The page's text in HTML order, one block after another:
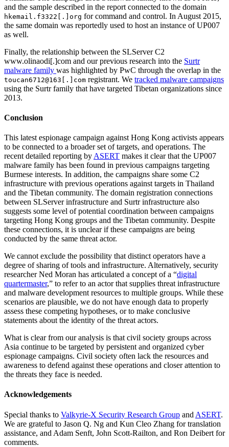
and the sample described in the report connected to the domain
hkemail.f3322[.]org for command and control. In August 2015,
the same domain was reportedly used to host an instance of UP007
as well.
Finally, the relationship between the SLServer C2
www.olinaodi[.]com and our previous research into the Surtr
malware family was highlighted by PwC through the overlap in the
toucan6712@163[.]com registrant. We tracked malware campaigns
using the Surtr family that have targeted Tibetan organizations since
2013.
Conclusion
This latest espionage campaign against Hong Kong activists appears
to be connected to a broader set of targets, and operations. The
recent detailed reporting by ASERT makes it clear that the UP007
malware family has been found in previous campaigns targeting
Burmese interests. In addition, the campaigns share some C2
infrastructure with previous operations against targets in Thailand
and the Tibetan community. The domain registration connections
between SLServer infrastructure and Surtr infrastructure also
suggests some level of potential coordination between campaigns
targeting Hong Kong groups and the Tibetan community. Despite
these connections, it is unclear if these campaigns are being
conducted by the same threat actor.
We cannot exclude the possibility that distinct operators have a
degree of sharing of tools and infrastructure. Alternatively, security
researcher Ned Moran has articulated a concept of a “digital
quartermaster,” to refer to an actor that supplies threat infrastructure
and malware development resources to multiple groups. While these
scenarios are plausible, we do not have enough data to properly
assess these competing hypotheses, or to make conclusive
statements about the identity of the threat actors.
What is clear from our analysis is that civil society groups across
Asia continue to be targeted by persistent and organized cyber
espionage campaigns. Civil society often lack the resources and
awareness to defend against these operations and closer attention to
the threats they face is needed.
Acknowledgements
Special thanks to Valkyrie-X Security Research Group and ASERT.
We are grateful to Jason Q. Ng and Kun Cleo Zhang for translation
assistance, and Adam Senft, John Scott-Railton, and Ron Deibert for
comments.